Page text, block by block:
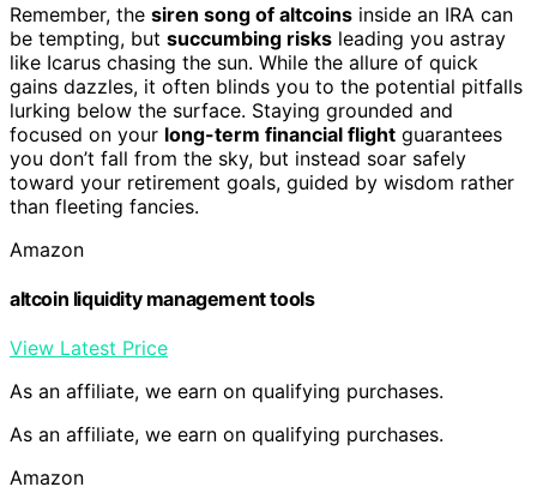
Remember, the siren song of altcoins inside an IRA can
be tempting, but succumbing risks leading you astray
like Icarus chasing the sun. While the allure of quick
gains dazzles, it often blinds you to the potential pitfalls
lurking below the surface. Staying grounded and
focused on your long-term financial flight guarantees
you don’t fall from the sky, but instead soar safely
toward your retirement goals, guided by wisdom rather
than fleeting fancies.
Amazon
altcoin liquidity management tools
View Latest Price
As an affiliate, we earn on qualifying purchases.
As an affiliate, we earn on qualifying purchases.
Amazon